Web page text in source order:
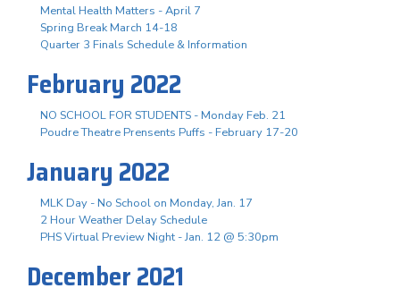
Mental Health Matters - April 7
Spring Break March 14-18
Quarter 3 Finals Schedule & Information
February 2022
NO SCHOOL FOR STUDENTS - Monday Feb. 21
Poudre Theatre Prensents Puffs - February 17-20
January 2022
MLK Day - No School on Monday, Jan. 17
2 Hour Weather Delay Schedule
PHS Virtual Preview Night - Jan. 12 @ 5:30pm
December 2021